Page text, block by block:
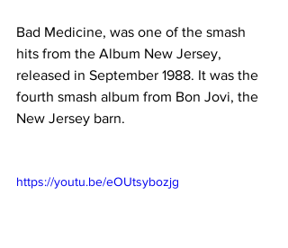
Bad Medicine, was one of the smash
hits from the Album New Jersey,
released in September 1988. It was the
fourth smash album from Bon Jovi, the
New Jersey barn.
https://youtu.be/eOUtsybozjg